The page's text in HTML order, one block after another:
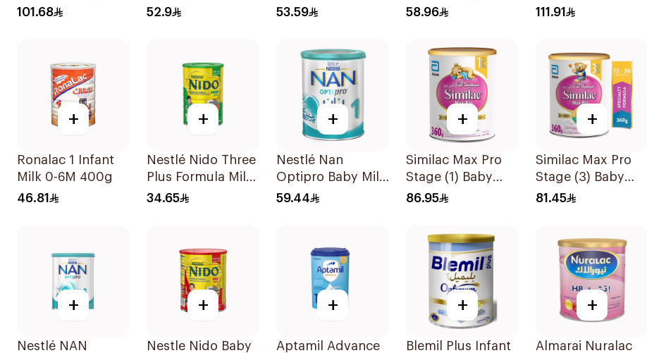
101.68
400g
52.9
400g
53.59
Powder Milk 400g
58.96
Formula 800g
111.91
+
Ronalac 1 Infant
Milk 0-6M 400g
46.81
+
Nestlé Nido Three
Plus Formula Milk
400g
34.65
+
Nestlé Nan
Optipro Baby Milk
Stage 1 From Birth
59.44
+
Similac Max Pro
Stage (1) Baby
Powder Milk 360g
86.95
+
Similac Max Pro
Stage (3) Baby
Powder Milk 360g
81.45
+
Nestlé NAN
+
Nestle Nido Baby
+
Aptamil Advance
+
Blemil Plus Infant
+
Almarai Nuralac